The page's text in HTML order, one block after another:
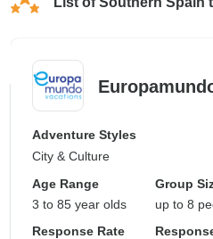
Adventure Styles
City & Culture
Age Range
3 to 85 year olds
Group
up to 8
Response Rate